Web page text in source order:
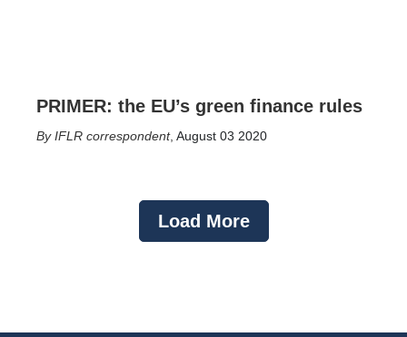
PRIMER: the EU’s green finance rules
IFLR correspondent, August 03 2020
Load More